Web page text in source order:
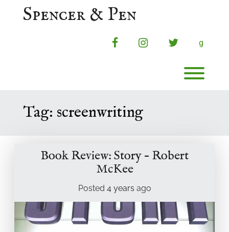
Spencer & Pen
facebookinstagramtwitterg
Tag: screenwriting
Book Review: Story – Robert
McKee
Posted 4 years ago